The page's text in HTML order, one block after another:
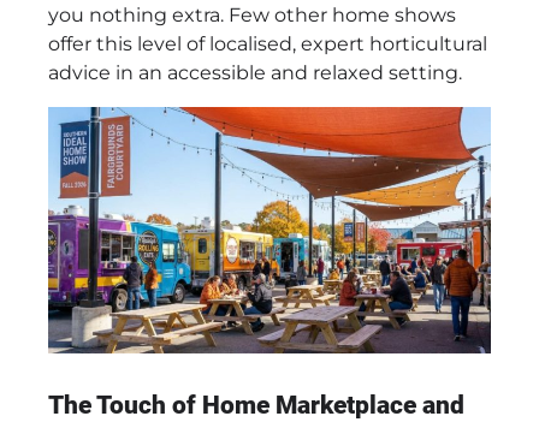
you nothing extra. Few other home shows
offer this level of localised, expert horticultural
advice in an accessible and relaxed setting.
The Touch of Home Marketplace and